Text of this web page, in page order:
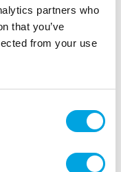
partners who
that you’ve
from your use
Silver Ø35cm
pastries